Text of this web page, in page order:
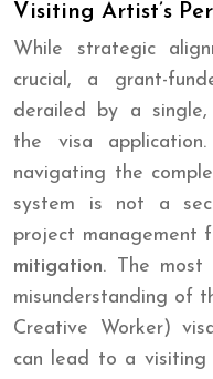
Visiting Artist’s
While strategic
crucial, a grant-
derailed by a
the visa
navigating the
system is not a
project management
mitigation. The most
misunderstanding of
Creative Worker)
can lead to a